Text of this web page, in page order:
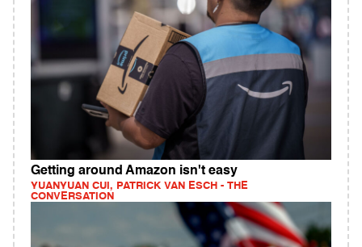
Getting around Amazon isn't easy
YUANYUAN CUI, PATRICK VAN ESCH - THE
CONVERSATION